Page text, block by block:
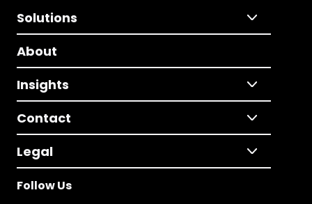
Solutions
About
Insights
Contact
Legal
Follow Us